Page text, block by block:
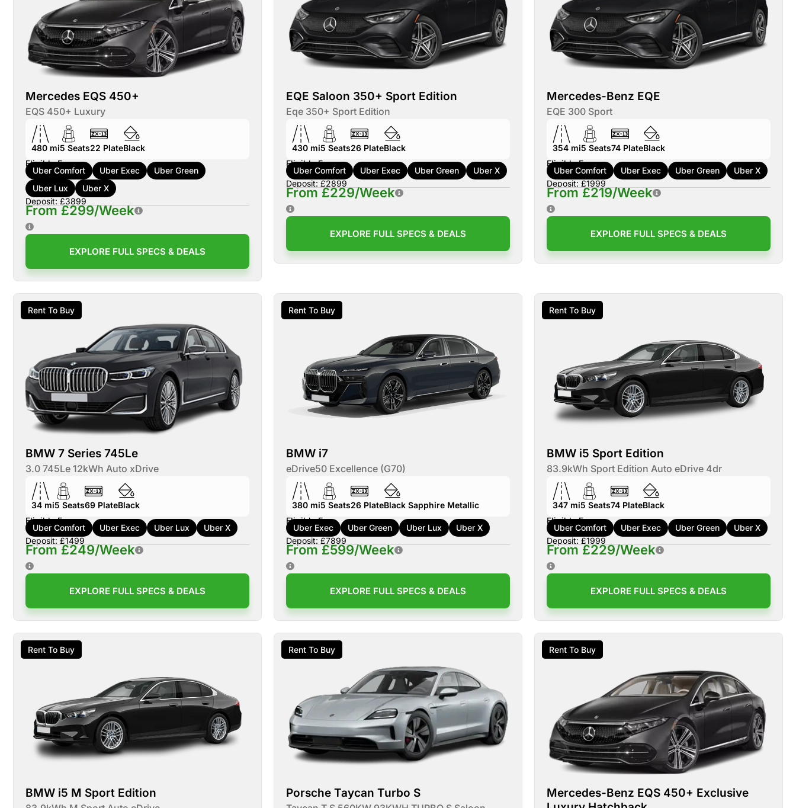
Mercedes EQS 450+
EQS 450+ Luxury
480 mi5 Seats22 PlateBlack
Eligible For:
Uber Comfort Uber Exec
Uber Green
Uber Lux
Uber X
Deposit: £3899
From £299/Week
EXPLORE FULL SPECS & DEALS
EQE Saloon 350+ Sport Edition
Eqe 350+ Sport Edition
430 mi5 Seats26 PlateBlack
Eligible For:
Uber Comfort Uber Exec Uber Green
Uber X
Deposit: £2899
From £229/Week
EXPLORE FULL SPECS & DEALS
Mercedes-Benz EQE
EQE 300 Sport
354 mi5 Seats74 PlateBlack
Eligible For:
Uber Comfort Uber Exec Uber Green
Uber X
Deposit: £1999
From £219/Week
EXPLORE FULL SPECS & DEALS
Rent To Buy
BMW 7 Series 745Le
3.0 745Le 12kWh Auto xDrive
34 mi5 Seats69 PlateBlack
Eligible For:
Uber Comfort Uber Exec Uber Lux
Uber X
Deposit: £1499
From £249/Week
EXPLORE FULL SPECS & DEALS
Rent To Buy
BMW i7
eDrive50 Excellence (G70)
380 mi5 Seats26 PlateBlack Sapphire Metallic
Eligible For:
Uber Exec Uber Green Uber Lux
Uber X
Deposit: £7899
From £599/Week
EXPLORE FULL SPECS & DEALS
Rent To Buy
BMW i5 Sport Edition
83.9kWh Sport Edition Auto eDrive 4dr
347 mi5 Seats74 PlateBlack
Eligible For:
Uber Comfort Uber Exec Uber Green
Uber X
Deposit: £1999
From £229/Week
EXPLORE FULL SPECS & DEALS
Rent To Buy
BMW i5 M Sport Edition
Rent To Buy
Porsche Taycan Turbo S
Rent To Buy
Mercedes-Benz EQS 450+ Exclusive